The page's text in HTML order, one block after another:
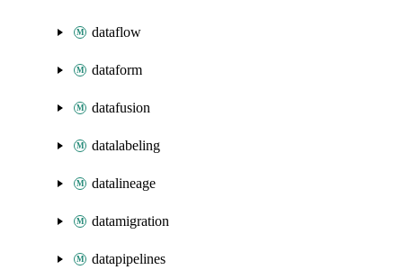
dataflow
dataform
datafusion
datalabeling
datalineage
datamigration
datapipelines